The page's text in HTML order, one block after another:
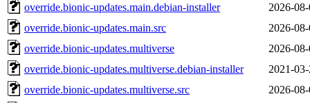
override.bionic-updates.main.debian-installer
2026-
override.bionic-updates.main.src
2026-
override.bionic-updates.multiverse
2026-
override.bionic-updates.multiverse.debian-installer
2021-
override.bionic-updates.multiverse.src
2026-